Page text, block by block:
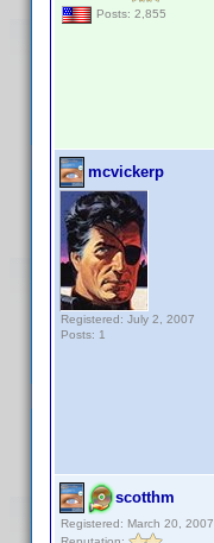
Posts: 2,855
mcvickerp
Registered: July 2, 2007
Posts: 1
scotthm
Registered: March 20, 2007